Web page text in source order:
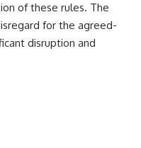
of these rules. The
for the agreed-
disruption and